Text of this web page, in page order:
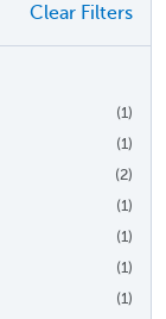
Clear Filters
(1)
(1)
(2)
(1)
(1)
(1)
(1)